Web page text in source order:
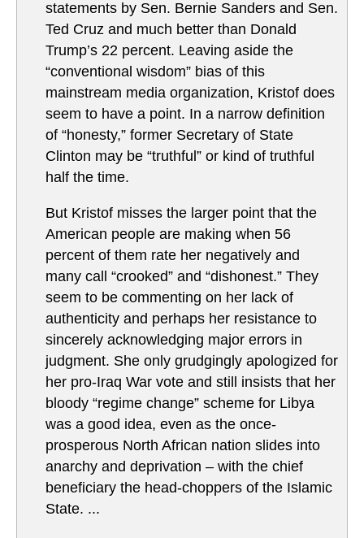
statements by Sen. Bernie Sanders and Sen.
Ted Cruz and much better than Donald
Trump’s 22 percent. Leaving aside the
“conventional wisdom” bias of this
mainstream media organization, Kristof does
seem to have a point. In a narrow definition
of “honesty,” former Secretary of State
Clinton may be “truthful” or kind of truthful
half the time.
But Kristof misses the larger point that the
American people are making when 56
percent of them rate her negatively and
many call “crooked” and “dishonest.” They
seem to be commenting on her lack of
authenticity and perhaps her resistance to
sincerely acknowledging major errors in
judgment. She only grudgingly apologized for
her pro-Iraq War vote and still insists that her
bloody “regime change” scheme for Libya
was a good idea, even as the once-
prosperous North African nation slides into
anarchy and deprivation – with the chief
beneficiary the head-choppers of the Islamic
State. ...